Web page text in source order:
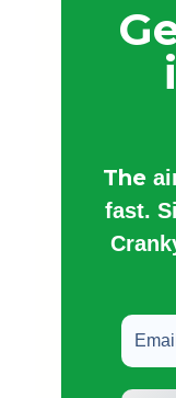
The
fast.